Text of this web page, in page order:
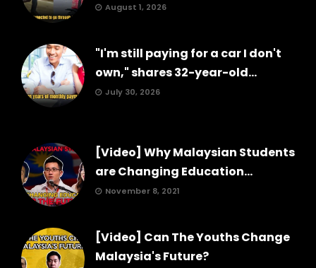
August 1, 2026
"I'm still paying for a car I don't
own," shares 32-year-old...
July 30, 2026
[Video] Why Malaysian Students
are Changing Education...
November 8, 2021
[Video] Can The Youths Change
Malaysia's Future?